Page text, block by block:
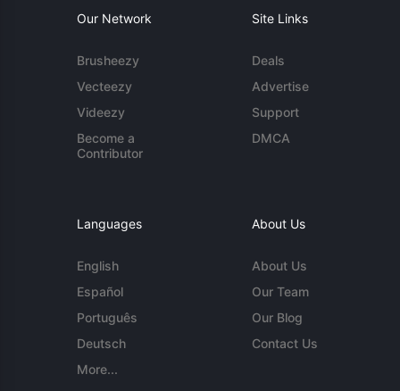
Our Network
Brusheezy
Vecteezy
Videezy
Become a
Contributor
Site Links
Deals
Advertise
Support
DMCA
Languages
English
Español
Português
Deutsch
More...
About Us
About Us
Our Team
Our Blog
Contact Us